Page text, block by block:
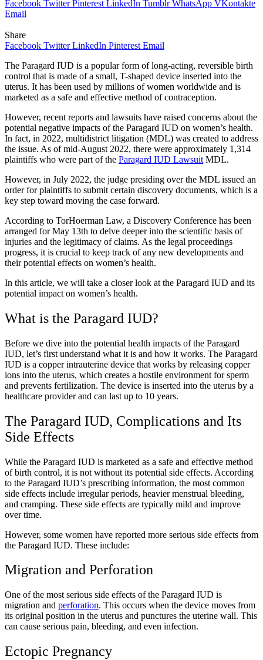
Facebook Twitter Pinterest LinkedIn Tumblr WhatsApp VKontakte
Email
Share
Facebook Twitter LinkedIn Pinterest Email
The Paragard IUD is a popular form of long-acting, reversible birth
control that is made of a small, T-shaped device inserted into the
uterus. It has been used by millions of women worldwide and is
marketed as a safe and effective method of contraception.
However, recent reports and lawsuits have raised concerns about the
potential negative impacts of the Paragard IUD on women’s health.
In fact, in 2022, multidistrict litigation (MDL) was created to address
the issue. As of mid-August 2022, there were approximately 1,314
plaintiffs who were part of the Paragard IUD Lawsuit MDL.
However, in July 2022, the judge presiding over the MDL issued an
order for plaintiffs to submit certain discovery documents, which is a
key step toward moving the case forward.
According to TorHoerman Law, a Discovery Conference has been
arranged for May 13th to delve deeper into the scientific basis of
injuries and the legitimacy of claims. As the legal proceedings
progress, it is crucial to keep track of any new developments and
their potential effects on women’s health.
In this article, we will take a closer look at the Paragard IUD and its
potential impact on women’s health.
What is the Paragard IUD?
Before we dive into the potential health impacts of the Paragard
IUD, let’s first understand what it is and how it works. The Paragard
IUD is a copper intrauterine device that works by releasing copper
ions into the uterus, which creates a hostile environment for sperm
and prevents fertilization. The device is inserted into the uterus by a
healthcare provider and can last up to 10 years.
The Paragard IUD, Complications and Its
Side Effects
While the Paragard IUD is marketed as a safe and effective method
of birth control, it is not without its potential side effects. According
to the Paragard IUD’s prescribing information, the most common
side effects include irregular periods, heavier menstrual bleeding,
and cramping. These side effects are typically mild and improve
over time.
However, some women have reported more serious side effects from
the Paragard IUD. These include:
Migration and Perforation
One of the most serious side effects of the Paragard IUD is
migration and perforation. This occurs when the device moves from
its original position in the uterus and punctures the uterine wall. This
can cause serious pain, bleeding, and even infection.
Ectopic Pregnancy